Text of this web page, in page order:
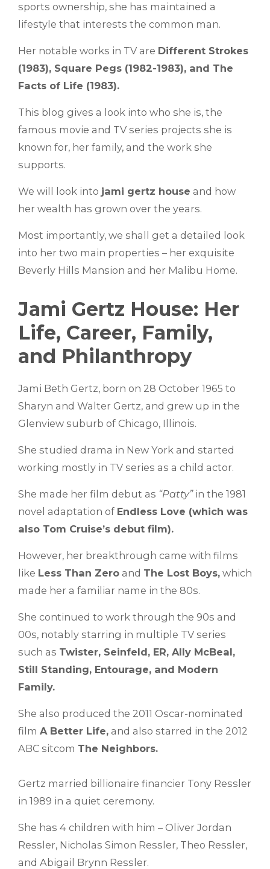
sports ownership, she has maintained a
lifestyle that interests the common man.
Her notable works in TV are Different Strokes
(1983), Square Pegs (1982-1983), and The
Facts of Life (1983).
This blog gives a look into who she is, the
famous movie and TV series projects she is
known for, her family, and the work she
supports.
We will look into jami gertz house and how
her wealth has grown over the years.
Most importantly, we shall get a detailed look
into her two main properties – her exquisite
Beverly Hills Mansion and her Malibu Home.
Jami Gertz House: Her
Life, Career, Family,
and Philanthropy
Jami Beth Gertz, born on 28 October 1965 to
Sharyn and Walter Gertz, and grew up in the
Glenview suburb of Chicago, Illinois.
She studied drama in New York and started
working mostly in TV series as a child actor.
She made her film debut as “Patty” in the 1981
novel adaptation of Endless Love (which was
also Tom Cruise’s debut film).
However, her breakthrough came with films
like Less Than Zero and The Lost Boys, which
made her a familiar name in the 80s.
She continued to work through the 90s and
00s, notably starring in multiple TV series
such as Twister, Seinfeld, ER, Ally McBeal,
Still Standing, Entourage, and Modern
Family.
She also produced the 2011 Oscar-nominated
film A Better Life, and also starred in the 2012
ABC sitcom The Neighbors.
Gertz married billionaire financier Tony Ressler
in 1989 in a quiet ceremony.
She has 4 children with him – Oliver Jordan
Ressler, Nicholas Simon Ressler, Theo Ressler,
and Abigail Brynn Ressler.